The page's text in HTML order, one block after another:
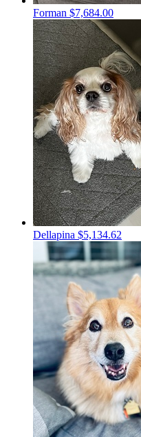
Forman $7,684.00
Dellapina $5,134.62